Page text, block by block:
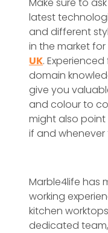
latest
and different
in the market for
UK.
domain
give you
and colour to
might also
if and whenever
Marble4life has
working
kitchen
dedicated